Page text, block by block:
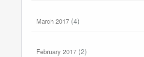
March 2017 (4)
February 2017 (2)